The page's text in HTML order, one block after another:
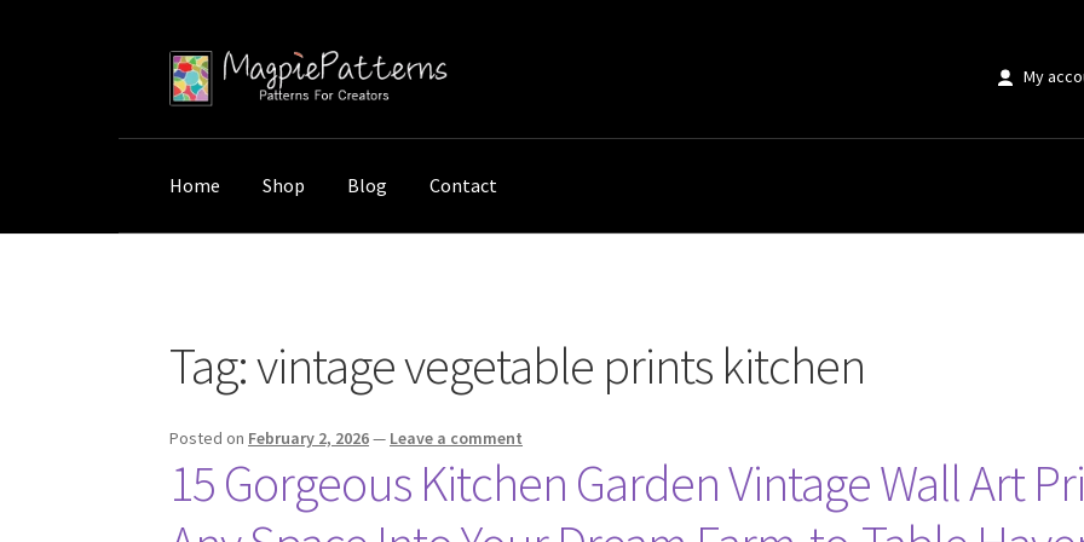
Skip
to
Skip
to
My
Home Shop Blog Contact
Tag:vintage vegetable prints kitchen
Posted on February 2, 2026— Leave a comment
15 Gorgeous Kitchen Garden Vintage Wall Art